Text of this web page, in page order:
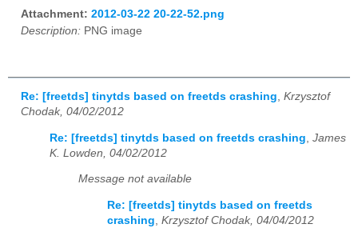
Attachment: 2012-03-22 20-22-52.png
Description: PNG image
Re: [freetds] tinytds based on freetds crashing, Krzysztof
Chodak, 04/02/2012
Re: [freetds] tinytds based on freetds crashing James
K. Lowden, 04/02/2012
Message not available
Re: [freetds] tinytds based on freetds
crashing Krzysztof Chodak, 04/04/2012